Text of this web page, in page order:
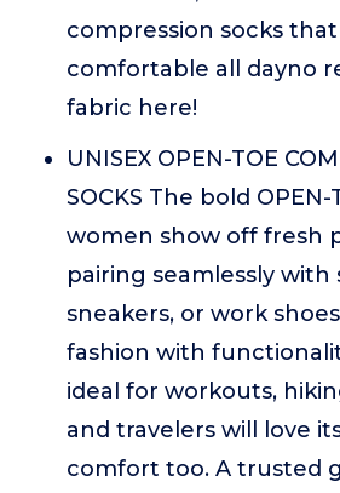
compression socks that
comfortable all dayno
fabric here!
UNISEX OPEN-TOE
SOCKS The bold OPEN-
women show off fresh
pairing seamlessly with
sneakers, or work
fashion with
ideal for workouts,
and travelers will love
comfort too. A trusted